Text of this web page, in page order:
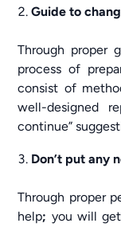
Guide to
Through proper
process of
consist of
well-designed
continue”
Don’t put any
Through proper
help; you will